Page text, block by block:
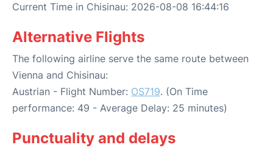
Current Time in Chisinau: 2026-08-08 16:44:16
Alternative Flights
The following airline serve the same route between
Vienna and Chisinau:
Austrian - Flight Number: OS719. (On Time
performance: 49 - Average Delay: 25 minutes)
Punctuality and delays